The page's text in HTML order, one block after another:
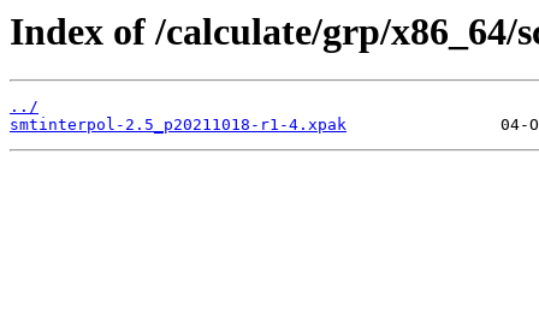
Index of /calculate/grp/
../
smtinterpol-2.5_p20211018-r1-4.xpak